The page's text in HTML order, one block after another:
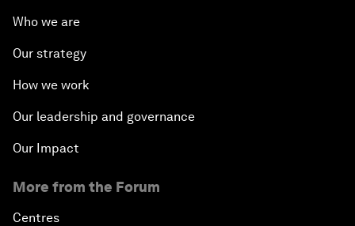
Who we are
Our strategy
How we work
Our leadership and governance
Our Impact
More from the Forum
Centres